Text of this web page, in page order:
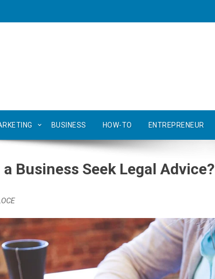
BUSINESS HOW-TO ENTREPRENEUR
Business Seek Legal Advice?